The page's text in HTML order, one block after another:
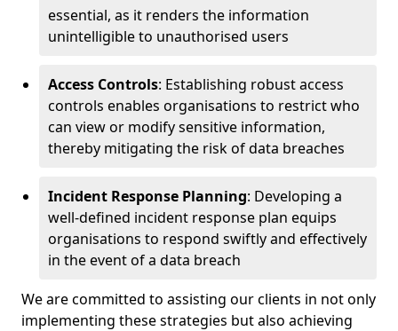
essential, as it renders the information
unintelligible to unauthorised users
Access Controls: Establishing robust access
controls enables organisations to restrict who
can view or modify sensitive information,
thereby mitigating the risk of data breaches
Incident Response Planning: Developing a
well-defined incident response plan equips
organisations to respond swiftly and effectively
in the event of a data breach
We are committed to assisting our clients in not only
implementing these strategies but also achieving